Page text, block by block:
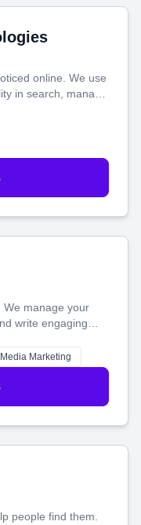
online. We use
in search, manage
that actually
connect with more
We manage your
write engaging
and grow,
Marketing
people find them.